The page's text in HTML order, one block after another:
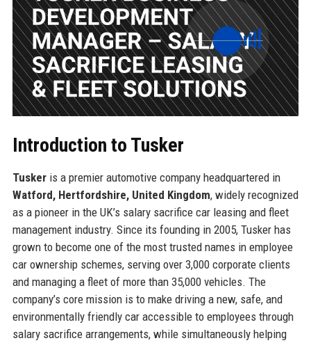
Introduction to Tusker
Tuskeris a premier automotive company headquartered in
Watford, Hertfordshire, United Kingdom, widely recognized
as a pioneer in the UK’s salary sacrifice car leasing and fleet
management industry. Since its founding in 2005, Tusker has
grown to become one of the most trusted names in employee
car ownership schemes, serving over 3,000 corporate clients
and managing a fleet of more than 35,000 vehicles. The
company’s core mission is to make driving a new, safe, and
environmentally friendly car accessible to employees through
salary sacrifice arrangements, while simultaneously helping